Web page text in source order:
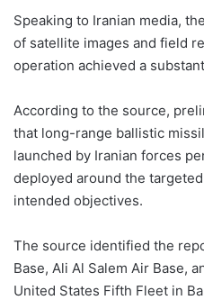
Speaking to Iranian media,
of satellite images and field
operation achieved a
According to the source,
that long-range ballistic
launched by Iranian forces
deployed around the
intended objectives.
The source identified the
Base, Ali Al Salem Air Base,
United States Fifth Fleet in